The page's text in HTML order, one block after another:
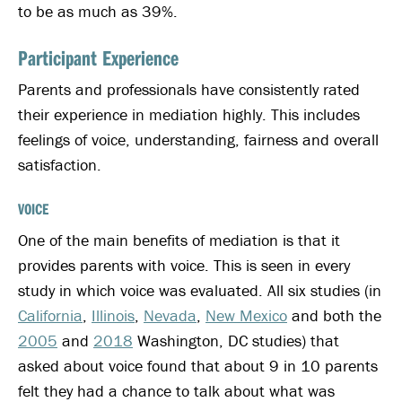
to be as much as 39%.
Participant Experience
Parents and professionals have consistently rated
their experience in mediation highly. This includes
feelings of voice, understanding, fairness and overall
satisfaction.
VOICE
One of the main benefits of mediation is that it
provides parents with voice. This is seen in every
study in which voice was evaluated. All six studies (in
California, Illinois, Nevada, New Mexico and both the
2005 and 2018 Washington, DC studies) that
asked about voice found that about 9 in 10 parents
felt they had a chance to talk about what was